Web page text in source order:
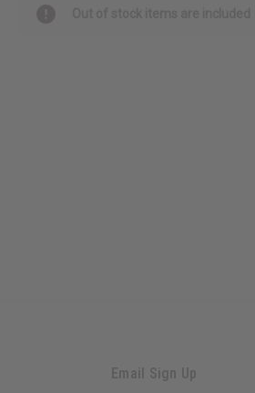
Email Sign Up